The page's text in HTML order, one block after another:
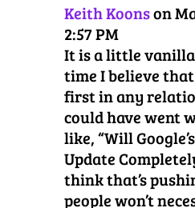
Keith Koonson
2:57 PM
It is a little
time I believe
first in any
could have went
like, “Will
Update
think that’s
people won’t